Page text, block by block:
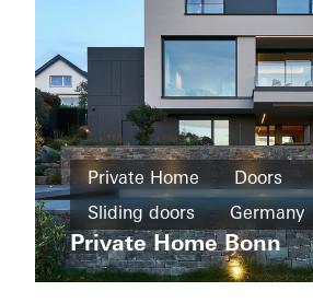
Private
Home
New
build
Sliding
Wohnhaus
Tirol
Private Home Doors
Sliding doors
Germany
Private Home Bonn
Apartment